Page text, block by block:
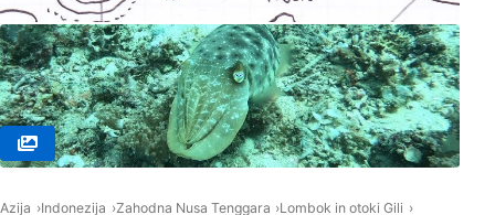
Azija Indonezija Zahodna Nusa Tenggara
Lombok in otoki Gili